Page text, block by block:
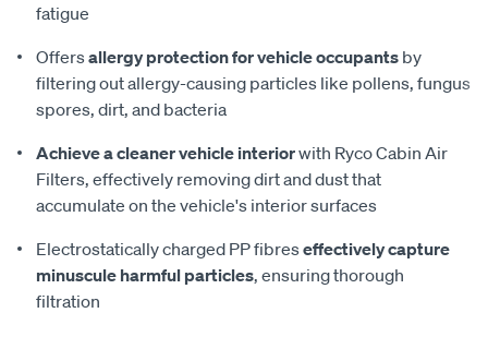
fatigue
Offersallergy protection for vehicle occupants by
filtering out allergy-causing particles like pollens, fungus
spores, dirt, and bacteria
Achieve a cleaner vehicle interiorwith Ryco Cabin Air
Filters, effectively removing dirt and dust that
accumulate on the vehicle's interior surfaces
Electrostatically charged PP fibreseffectively capture
minuscule harmful particles, ensuring thorough
filtration